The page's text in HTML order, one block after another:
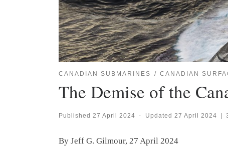
CANADIAN SUBMARINES CANADIAN
The Demise of the
Published 27 April 2024 - Updated 27 April 2024 |
By Jeff G. Gilmour, 27 April 2024